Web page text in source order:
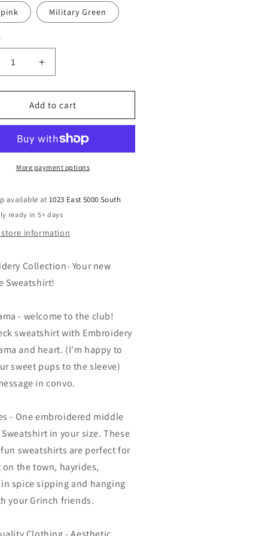
Military Green
Increase
quantity
for
Embroidered
Sweatshirt
Feeling
Witchy
Add to cart
More payment options
available at1023 East 5000 South
ready in 5+ days
store information
Collection- Your new
Sweatshirt!
- welcome to the club!
sweatshirt with Embroidery
and heart. (I'm happy to
sweet pups to the sleeve)
in convo.
- One embroidered middle
in your size. These
sweatshirts are perfect for
on the town, hayrides,
spice sipping and hanging
your Grinch friends.